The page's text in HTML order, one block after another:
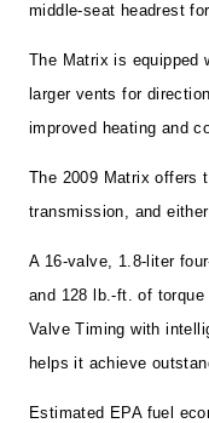
middle-seat headrest
The Matrix is equipped
larger vents for
improved heating and
The 2009 Matrix offers
transmission, and
A 16-valve, 1.8-liter
and 128 lb.-ft. of
Valve Timing with
helps it achieve
Estimated EPA fuel